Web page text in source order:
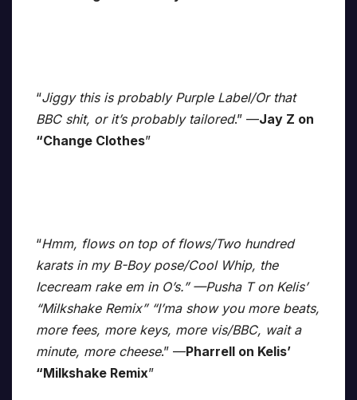
“Jiggy this is probably Purple Label/Or that
BBC shit, or it’s probably tailored.” —Jay Z on
“Change Clothes”
“Hmm, flows on top of flows/Two hundred
karats in my B-Boy pose/Cool Whip, the
Icecream rake em in O’s.” —Pusha T on Kelis’
“Milkshake Remix” “I’ma show you more beats,
more fees, more keys, more vis/BBC, wait a
minute, more cheese.” —Pharrell on Kelis’
“Milkshake Remix”